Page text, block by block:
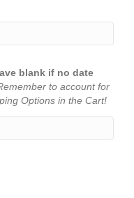
blank if no date
to account for
Options in the Cart!